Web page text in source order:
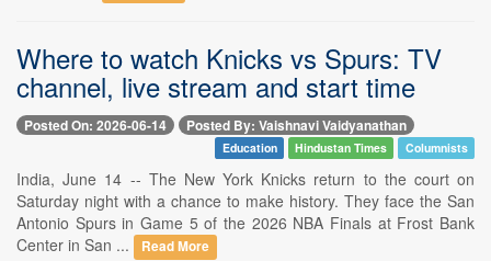
Where to watch Knicks vs Spurs: TV
channel, live stream and start time
Posted On: 2026-06-14 Posted By: Vaishnavi Vaidyanathan
Education Hindustan Times Columnists
India, June 14 -- The New York Knicks return to the court on
Saturday night with a chance to make history. They face the San
Antonio Spurs in Game 5 of the 2026 NBA Finals at Frost Bank
Center in San ...
Read More